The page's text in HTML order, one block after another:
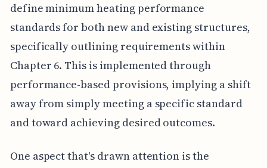
define minimum heating performance
standards for both new and existing structures,
specifically outlining requirements within
Chapter 6. This is implemented through
performance-based provisions, implying a shift
away from simply meeting a specific standard
and toward achieving desired outcomes.
One aspect that's drawn attention is the